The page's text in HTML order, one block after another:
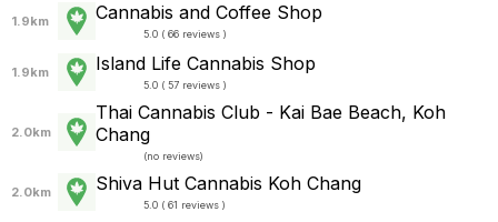
1.9km Cannabis and Coffee Shop
5.0 ( 66 reviews )
1.9km Island Life Cannabis Shop
5.0 ( 57 reviews )
2.0km
Thai Cannabis Club - Kai Bae Beach, Koh
Chang
(no reviews)
2.0km Shiva Hut Cannabis Koh Chang
5.0 ( 61 reviews )